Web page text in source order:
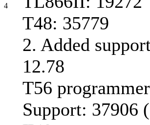
T48: 35779
2. Added
12.78
T56
Support: 37906